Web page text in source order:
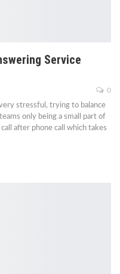
Service
0
stressful, trying to balance
only being a small part of
after phone call which takes